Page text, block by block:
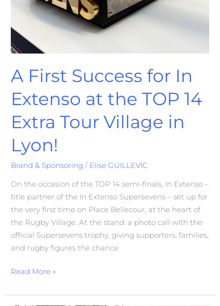
A First Success for In
Extenso at the TOP 14
Extra Tour Village in
Lyon!
Brand & Sponsoring / Elise GUILLEVIC
On the occasion of the TOP 14 semi-finals, In Extenso –
title partner of the In Extenso Supersevens – set up for
the very first time on Place Bellecour, at the heart of
the Rugby Village. At the stand: a photo call with the
official Supersevens trophy, giving supporters, families,
and rugby figures the chance
Read More »